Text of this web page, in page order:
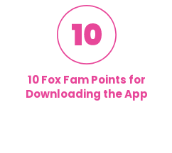
10 Fox Fam Points for
Downloading the App